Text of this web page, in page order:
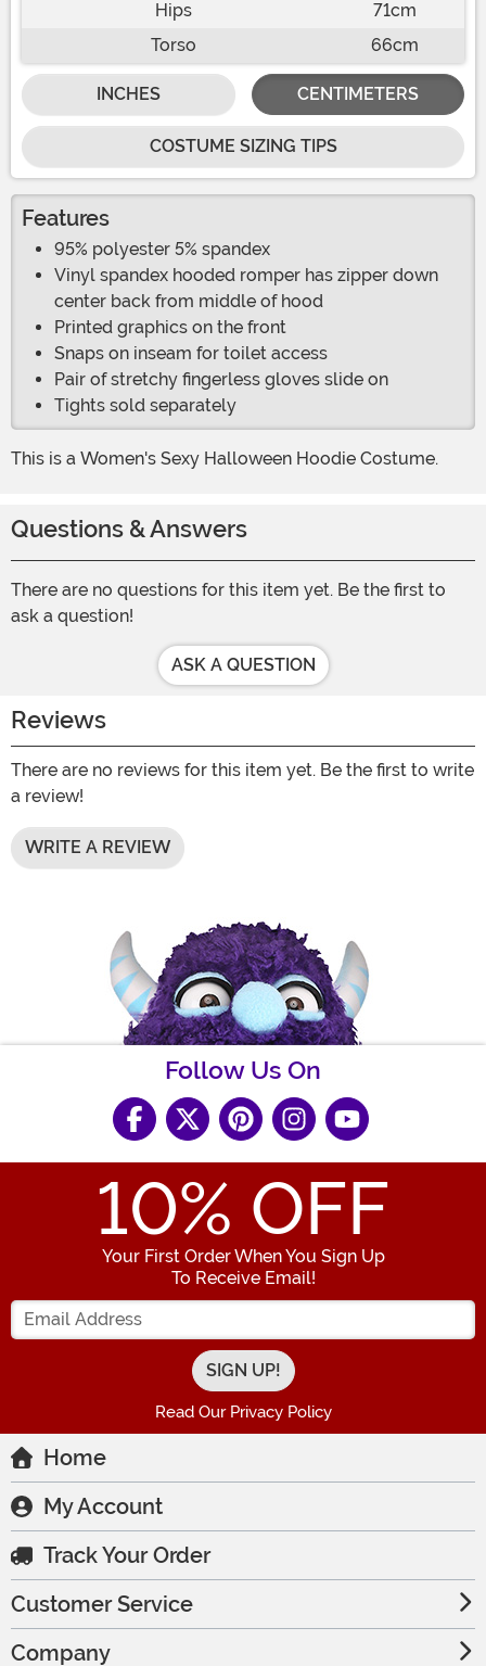
Hips
71cm
Torso
66cm
INCHES CENTIMETERS
COSTUME SIZING TIPS
Features
95% polyester 5% spandex
Vinyl spandex hooded romper has zipper down
center back from middle of hood
Printed graphics on the front
Snaps on inseam for toilet access
Pair of stretchy fingerless gloves slide on
Tights sold separately
This is a Women's Sexy Halloween Hoodie Costume.
Questions & Answers
There are no questions for this item yet. Be the first to
ask a question!
ASK A QUESTION
Reviews
There are no reviews for this item yet. Be the first to write
a review!
WRITE A REVIEW
Follow Us On
10% OFF
Your First Order When You Sign Up
To Receive Email!
Enter your Email Address
Read Our Privacy Policy
Home
My Account
Track Your Order
Customer Service
Company